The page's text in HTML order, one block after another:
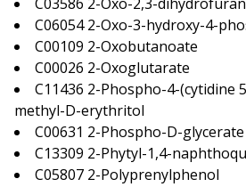
C03586 2-Oxo-2,3-
C06054 2-Oxo-3-hydroxy-4-
C00109 2-Oxobutanoate
C00026 2-Oxoglutarate
C11436 2-Phospho-4-(cytidine
methyl-D-erythritol
C00631 2-Phospho-D-glycerate
C13309 2-Phytyl-1,4-
C05807 2-Polyprenylphenol